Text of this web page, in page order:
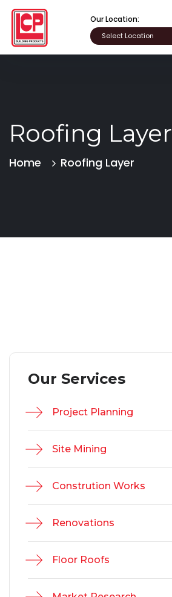
Our Location:
Roofing Layer
Home Roofing Layer
Our Services
Project Planning
Site Mining
Constrution Works
Renovations
Floor Roofs